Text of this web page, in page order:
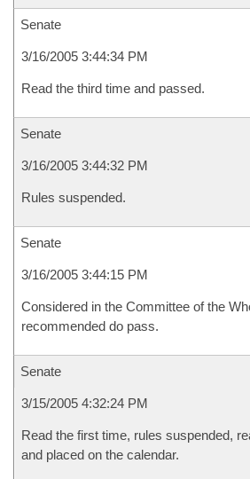
Senate
3/16/2005 3:44:34 PM
Read the third time and passed.
Senate
3/16/2005 3:44:32 PM
Rules suspended.
Senate
3/16/2005 3:44:15 PM
Considered in the Committee of the
recommended do pass.
Senate
3/15/2005 4:32:24 PM
Read the first time, rules suspended,
and placed on the calendar.